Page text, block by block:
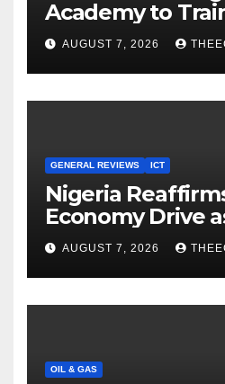
Academy to
Youths in AI,
Cloud Computing
AUGUST 7, 2026
GENERAL REVIEWS ICT
Nigeria
Economy Drive
Backs $1tn
AUGUST 7, 2026
OIL & GAS